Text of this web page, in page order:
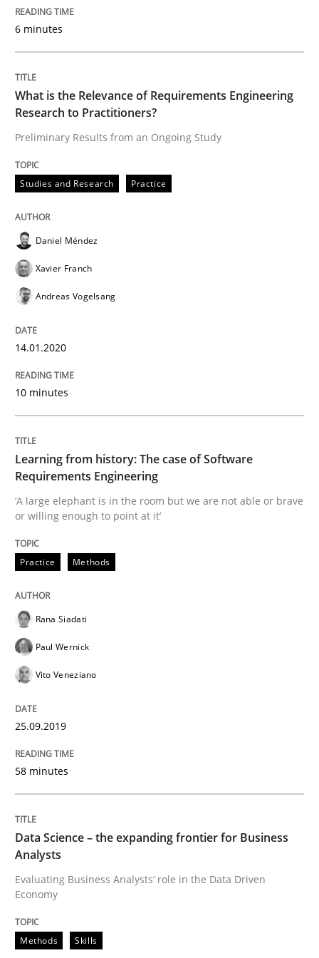
Evaluating Business Analysts‘ role in the Data Driven
Written byPriyank Arora
09. May 2019 · 18 minutes read · 2 Comments
Methods
When the rubber hits the road
Improving requirements quality by effort estimates
Written by
READ ARTICLE
Practice Opinions
On the right track
18. December 2018 · 5 minutes read
READ ARTICLE
Practice
Discover Quality Requirements with
A short and fun elicitation workshop for Agile teams
6 minutes
What is the Relevance of Requirements Engineering
Research to Practitioners?
Preliminary Results from an Ongoing Study
Studies and Research Practice
Daniel Méndez
Xavier Franch
Andreas Vogelsang
14.01.2020
10 minutes
Learning from history: The case of Software
Requirements Engineering
‘A large elephant is in the room but we are not able or brave
or willing enough to point at it’
Practice Methods
Rana Siadati
Paul Wernick
Vito Veneziano
25.09.2019
58 minutes
Data Science – the expanding frontier for Business
Analysts
Evaluating Business Analysts‘ role in the Data Driven
Economy
Methods Skills